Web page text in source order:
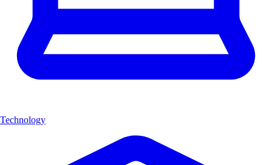
Technology